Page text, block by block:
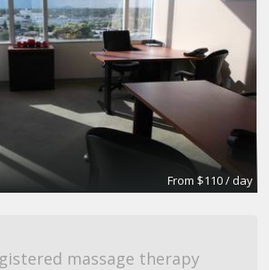
From $110 / day
massage therapy